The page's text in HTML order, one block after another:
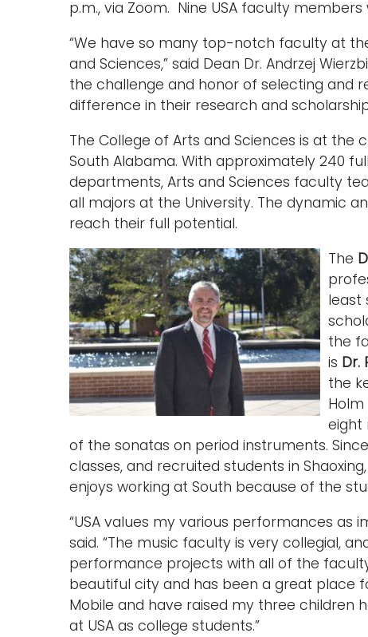
p.m., via Zoom. Nine USA faculty
“We have so many top-notch faculty at
and Sciences,” said Dean Dr. Andrzej
the challenge and honor of selecting and
difference in their research and
The College of Arts and Sciences is at
South Alabama. With approximately 240
departments, Arts and Sciences faculty
all majors at the University. The dynamic
reach their full potential.
The
least
the
is Dr.
the
eight
of the sonatas on period instruments.
classes, and recruited students in
enjoys working at South because of the
“USA values my various performances as
said. “The music faculty is very collegial,
performance projects with all of the
beautiful city and has been a great place
Mobile and have raised my three children
at USA as college students.”